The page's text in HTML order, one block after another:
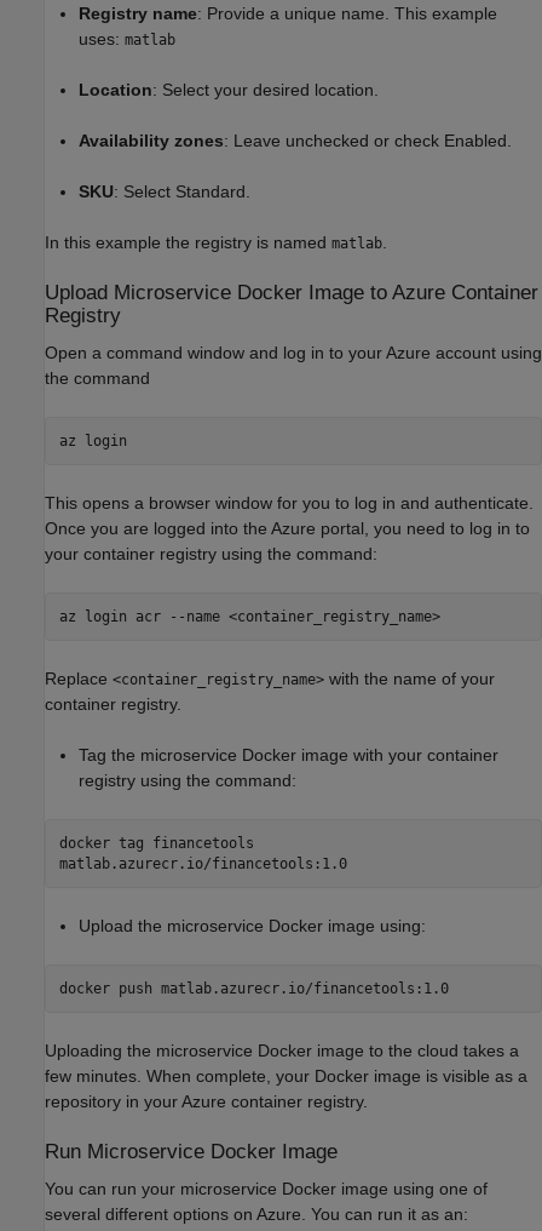
Registry name: Provide a unique name. This example
uses: matlab
Location: Select your desired location.
Availability zones: Leave unchecked or check Enabled.
SKU: Select Standard.
In this example the registry is named matlab
Upload Microservice Docker Image to Azure Container
Registry
Open a command window and log in to your Azure account using
the command
az login
This opens a browser window for you to log in and authenticate.
Once you are logged into the Azure portal, you need to log in to
your container registry using the command:
az login acr --name <container_registry_name>
Replace <container_registry_name> with the name of your
container registry.
Tag the microservice Docker image with your container
registry using the command:
docker tag financetools
matlab.azurecr.io/financetools:1.0
Upload the microservice Docker image using:
docker push matlab.azurecr.io/financetools:1.0
Uploading the microservice Docker image to the cloud takes a
few minutes. When complete, your Docker image is visible as a
repository in your Azure container registry.
Run Microservice Docker Image
You can run your microservice Docker image using one of
several different options on Azure. You can run it as an: